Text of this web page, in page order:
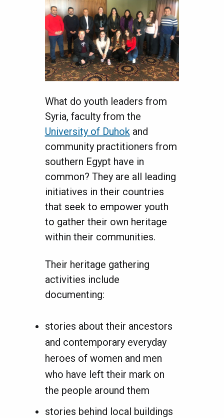
What do youth leaders from
Syria, faculty from the
University of Duhok and
community practitioners from
southern Egypt have in
common? They are all leading
initiatives in their countries
that seek to empower youth
to gather their own heritage
within their communities.
Their heritage gathering
activities include
documenting:
stories about their ancestors
and contemporary everyday
heroes of women and men
who have left their mark on
the people around them
stories behind local buildings